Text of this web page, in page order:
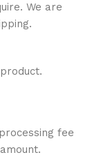
We are
fee